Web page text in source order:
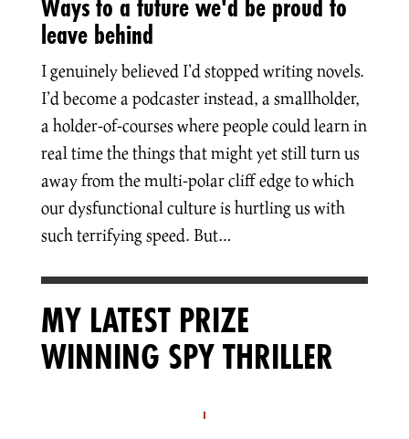
Ways to a future we'd be proud to
leave behind
I genuinely believed I’d stopped writing novels.
I’d become a podcaster instead, a smallholder,
a holder-of-courses where people could learn in
real time the things that might yet still turn us
away from the multi-polar cliff edge to which
our dysfunctional culture is hurtling us with
such terrifying speed. But…
MY LATEST PRIZE
WINNING SPY THRILLER